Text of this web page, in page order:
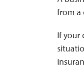
from a
If your